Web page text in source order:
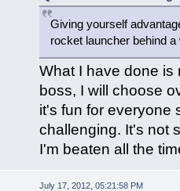
Giving yourself
rocket launcher behind
What I have done is
boss, I will choose
it's fun for everyone
challenging. It's not
I'm beaten all the
July 17, 2012, 05:21:58 PM